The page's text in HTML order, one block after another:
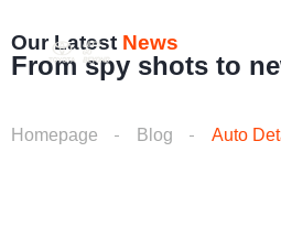
Our Latest News
From spy shots to
Homepage Blog Auto